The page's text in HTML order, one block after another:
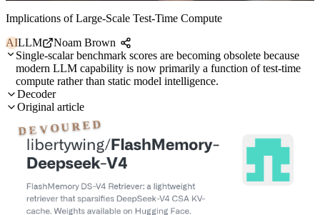
Implications of Large-Scale Test-Time Compute
AILLM
Noam Brown
Single-scalar benchmark scores are becoming obsolete because
modern LLM capability is now primarily a function of test-time
compute rather than static model intelligence.
Decoder
Original article
DEVOURED